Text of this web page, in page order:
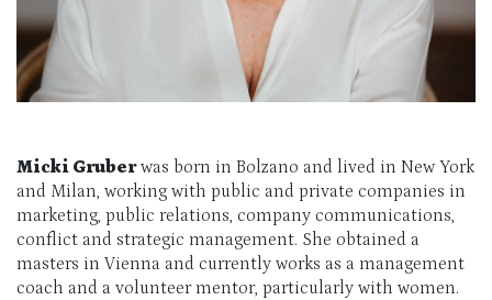
Micki Gruberwas born in Bolzano and lived in New York
and Milan, working with public and private companies in
marketing, public relations, company communications,
conflict and strategic management. She obtained a
masters in Vienna and currently works as a management
coach and a volunteer mentor, particularly with women.